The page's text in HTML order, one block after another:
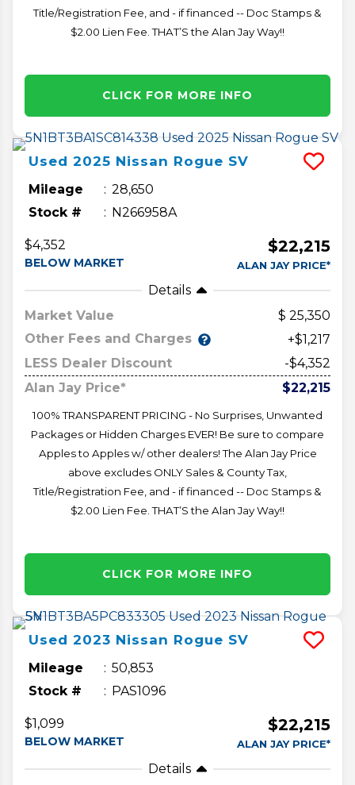
Title/Registration Fee, and - if financed -- Doc Stamps &
$2.00 Lien Fee. THAT’S the Alan Jay Way!!
CLICK FOR MORE INFO
Used 2025 Nissan Rogue SV
Mileage
28,650
Stock #
N266958A
$4,352
BELOW MARKET
$22,215
ALAN JAY PRICE*
Details
Market Value
25,350
Other Fees and Charges
+$1,217
LESS Dealer Discount
-$4,352
Alan Jay Price*
$22,215
100% TRANSPARENT PRICING - No Surprises, Unwanted
Packages or Hidden Charges EVER! Be sure to compare
Apples to Apples w/ other dealers! The Alan Jay Price
above excludes ONLY Sales & County Tax,
Title/Registration Fee, and - if financed -- Doc Stamps &
$2.00 Lien Fee. THAT’S the Alan Jay Way!!
CLICK FOR MORE INFO
Used 2023 Nissan Rogue SV
Mileage
50,853
Stock #
PAS1096
$1,099
BELOW MARKET
$22,215
ALAN JAY PRICE*
Details